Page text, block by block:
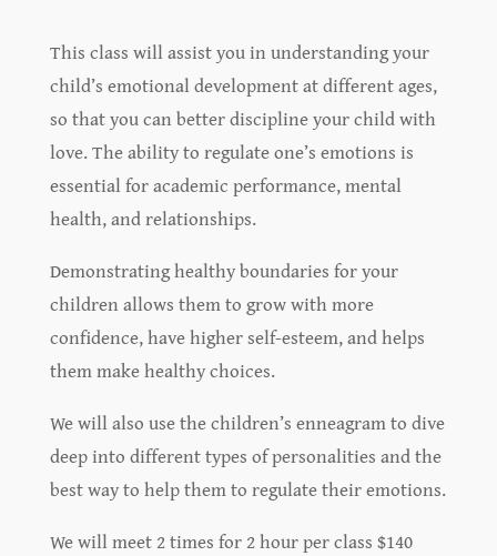
This class will assist you in understanding your
child’s emotional development at different ages,
so that you can better discipline your child with
love. The ability to regulate one’s emotions is
essential for academic performance, mental
health, and relationships.
Demonstrating healthy boundaries for your
children allows them to grow with more
confidence, have higher self-esteem, and helps
them make healthy choices.
We will also use the children’s enneagram to dive
deep into different types of personalities and the
best way to help them to regulate their emotions.
We will meet 2 times for 2 hour per class $140